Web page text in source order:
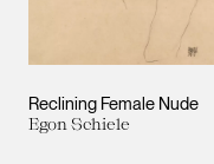
Reclining Female Nude
Egon Schiele